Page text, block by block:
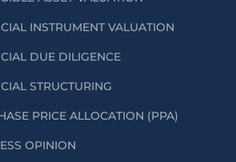
INSTRUMENT VALUATION
DUE DILIGENCE
STRUCTURING
PRICE ALLOCATION (PPA)
OPINION